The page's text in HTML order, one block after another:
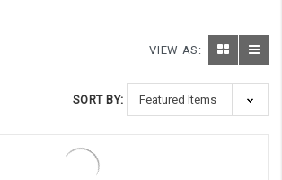
VIEW AS:
SORT BY: